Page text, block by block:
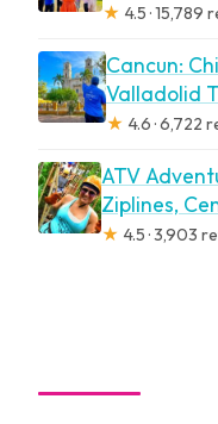
★ 4.5 · 15,789
Cancun:
Valladolid
★ 4.6 · 6,722
ATV
Ziplines,
★ 4.5 · 3,903